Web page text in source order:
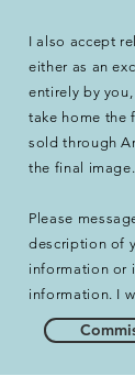
I also accept
either as an
entirely by
take home the
sold through
the final image.
Please
description of
information or
information. I